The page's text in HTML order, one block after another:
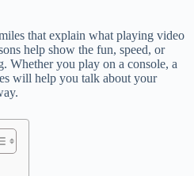
that explain what playing video
help show the fun, speed, or
Whether you play on a console, a
will help you talk about your